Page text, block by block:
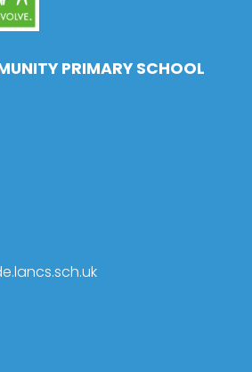
PRIMARY SCHOOL